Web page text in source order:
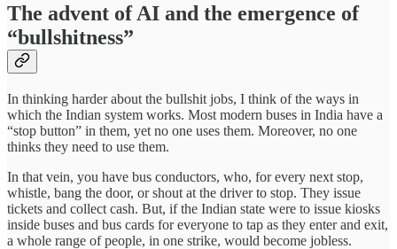
The advent of AI and the emergence of
“bullshitness”
In thinking harder about the bullshit jobs, I think of the ways in
which the Indian system works. Most modern buses in India have a
“stop button” in them, yet no one uses them. Moreover, no one
thinks they need to use them.
In that vein, you have bus conductors, who, for every next stop,
whistle, bang the door, or shout at the driver to stop. They issue
tickets and collect cash. But, if the Indian state were to issue kiosks
inside buses and bus cards for everyone to tap as they enter and exit,
a whole range of people, in one strike, would become jobless.